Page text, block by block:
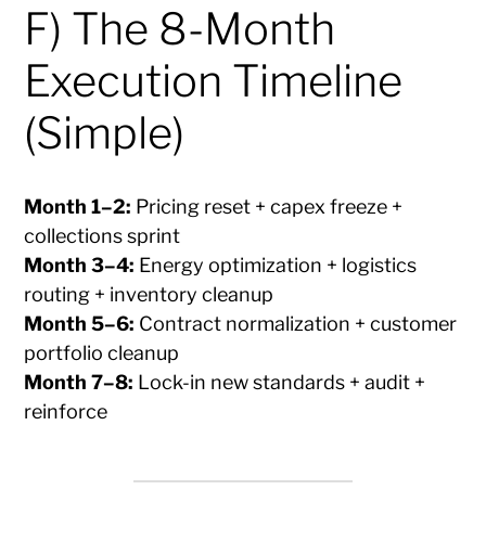
F) The 8-Month
Execution Timeline
(Simple)
Month 1–2: Pricing reset + capex freeze +
collections sprint
Month 3–4: Energy optimization + logistics
routing + inventory cleanup
Month 5–6: Contract normalization + customer
portfolio cleanup
Month 7–8: Lock-in new standards + audit +
reinforce